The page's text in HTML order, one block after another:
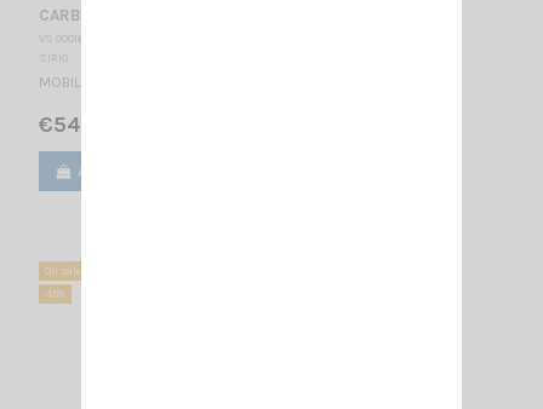
CARBONIUM 27 SIRIO
VS 000165
SIRIO
MOBILE CB ANTENNA 27…28.5 MHz Tunable / 1130 mm
€54.00
Add to cart
On sale!
-15%